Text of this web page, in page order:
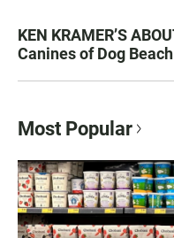
KEN KRAMER’S
Canines of Dog Beach
Most Popular